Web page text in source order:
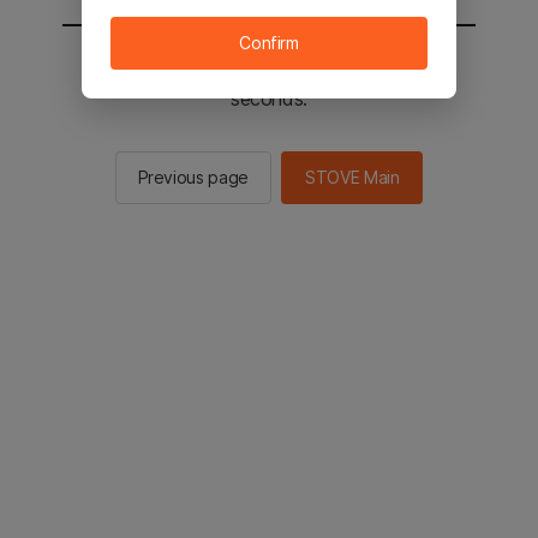
You will be sent to the STOVE main in 2
seconds.
Previous page STOVE Main
Confirm